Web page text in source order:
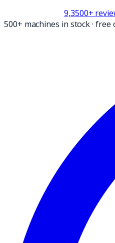
9,3500+
500+ machines in stock·free